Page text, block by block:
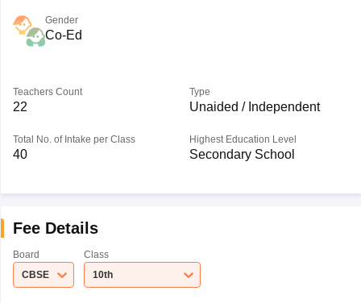
Gender
Co-Ed
Teachers Count
22
Type
Unaided / Independent
Total No. of Intake per Class
40
Highest Education Level
Secondary School
Fee Details
Board
CBSE
Class
10th